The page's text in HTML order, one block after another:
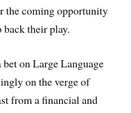
the coming opportunity
back their play.
on Large Language
on the verge of
from a financial and